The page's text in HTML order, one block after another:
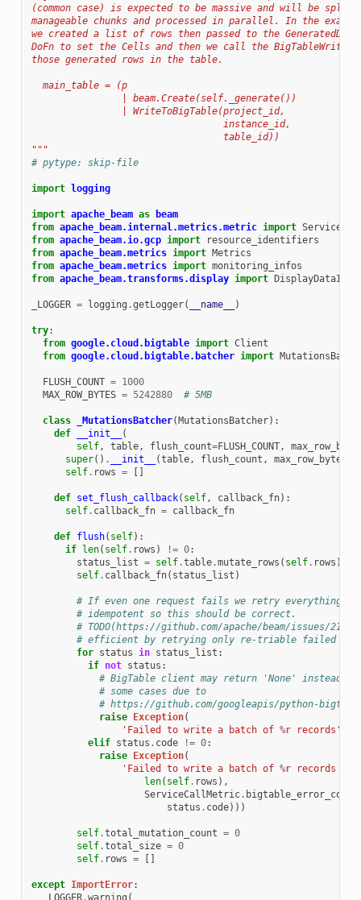
(common case) is expected to be massive and will be split
manageable chunks and processed in parallel. In the
we created a list of rows then passed to the
DoFn to set the Cells and then we call the
those generated rows in the table.
  main_table = (p
                | beam.Create(self._generate())
                | WriteToBigTable(project_id,
                                  instance_id,
                                  table_id))
"""
# pytype: skip-file
import logging
import apache_beam as
beam
from apache_beam.internal.metrics.metric import
from apache_beam.io.gcp import
resource_identifiers
from apache_beam.metrics import Metrics
from apache_beam.metrics import monitoring_infos
from apache_beam.transforms.display import DisplayDataItem
_LOGGER = logging .getLogger( __name__ )
try:
from google.cloud.bigtable import Client
from google.cloud.bigtable.batcher import
FLUSH_COUNT = 1000
MAX_ROW_BYTES = 5242880 # 5MB
class _MutationsBatcher( MutationsBatcher):
def
__init__
(
self, table, flush_count=FLUSH_COUNT,
super() . __init__ (table, flush_count , max_row_bytes
self. rows =
def set_flush_callback( self, callback_fn):
self. callback_fn = callback_fn
def flush( self):
if
len( self. rows ) != 0:
status_list = self.table.mutate_rows ( self. rows )
self. callback_fn( status_list )
# If even one request fails we retry everything.
# idempotent so this should be correct.
# TODO(https://github.com/apache/beam/issues/
# efficient by retrying only re-triable failed
for status in status_list :
if not status :
# BigTable client may return 'None' instead
# some cases due to
# https://github.com/googleapis/python-
raise
Exception(
'Failed to write a batch of %r records'
elif status . code != 0:
raise
Exception(
'Failed to write a batch of %r records
len( self. rows ),
ServiceCallMetric.
status . code)))
self.total_mutation_count = 0
self.total_size = 0
self. rows =
except ImportError:
_LOGGER.warning (